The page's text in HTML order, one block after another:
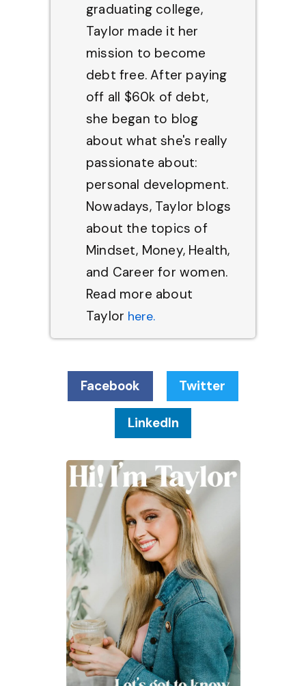
Facebook Twitter
LinkedIn
graduating college,
Taylor made it her
mission to become
debt free. After paying
off all $60k of debt,
she began to blog
about what she's really
passionate about:
personal development.
Nowadays, Taylor blogs
about the topics of
Mindset, Money, Health,
and Career for women.
Read more about
Taylor here.